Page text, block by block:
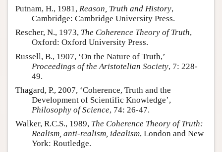
Putnam, H., 1981, Reason, Truth and History,
Cambridge: Cambridge University Press.
Rescher, N., 1973, The Coherence Theory of Truth,
Oxford: Oxford University Press.
Russell, B., 1907, ‘On the Nature of Truth,’
Proceedings of the Aristotelian Society, 7: 228-
49.
Thagard, P., 2007, ‘Coherence, Truth and the
Development of Scientific Knowledge’,
Philosophy of Science, 74: 26-47.
Walker, R.C.S., 1989, The Coherence Theory of Truth:
Realism, anti-realism, idealism, London and New
York: Routledge.